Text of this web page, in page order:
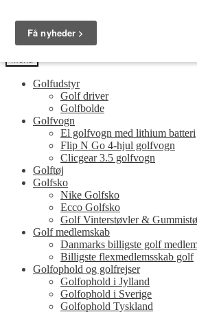
navigation
indhold
Guides og tips til dit næste golfudstyr
Menu
Golfudstyr
Golf driver
Golfbolde
Golfvogn
El golfvogn med lithium batteri
Flip N Go 4-hjul golfvogn
Clicgear 3.5 golfvogn
Golftøj
Golfsko
Nike Golfsko
Ecco Golfsko
Golf Vinterstøvler &
Golf medlemskab
Danmarks billigste golf
Billigste flexmedlemsskab golf
Golfophold og golfrejser
Golfophold i Jylland
Golfophold i Sverige
Golfophold Tyskland